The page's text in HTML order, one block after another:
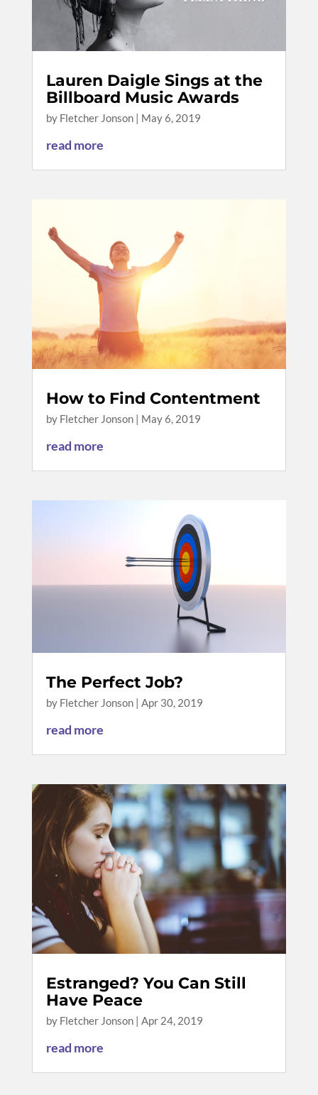
Lauren Daigle Sings at the
Billboard Music Awards
by Fletcher Jonson| May 6, 2019
read more
How to Find Contentment
by Fletcher Jonson| May 6, 2019
read more
The Perfect Job?
by Fletcher Jonson| Apr 30, 2019
read more
Estranged? You Can Still
Have Peace
by Fletcher Jonson| Apr 24, 2019
read more